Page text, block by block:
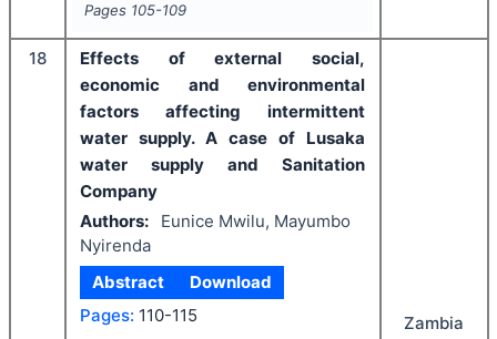
Pages 105-109
18
Effects of external social,
economic and environmental
factors affecting intermittent
water supply. A case of Lusaka
water supply and Sanitation
Company
Authors:
Eunice Mwilu, Mayumbo
Nyirenda
Abstract
Download
Pages: 110-115 Zambia